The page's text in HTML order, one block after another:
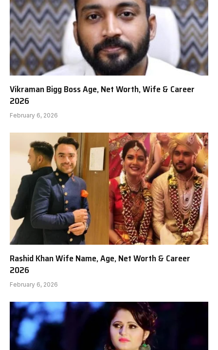
Vikraman Bigg Boss Age, Net Worth, Wife & Career
2026
February 6, 2026
Rashid Khan Wife Name, Age, Net Worth & Career
2026
February 6, 2026